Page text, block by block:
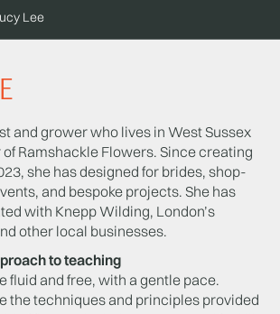
Lee
and grower who lives in West Sussex
Ramshackle Flowers. Since creating
she has designed for brides, shop-
and bespoke projects. She has
with Knepp Wilding, London’s
other local businesses.
to teaching
fluid and free, with a gentle pace.
the techniques and principles provided